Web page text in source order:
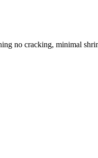
no cracking, minimal